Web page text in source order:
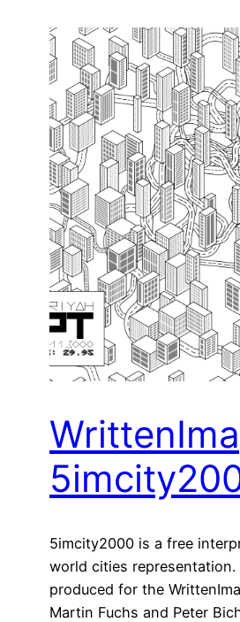
5imcity2000 is a free
world cities representation.
produced for the
Martin Fuchs and Peter